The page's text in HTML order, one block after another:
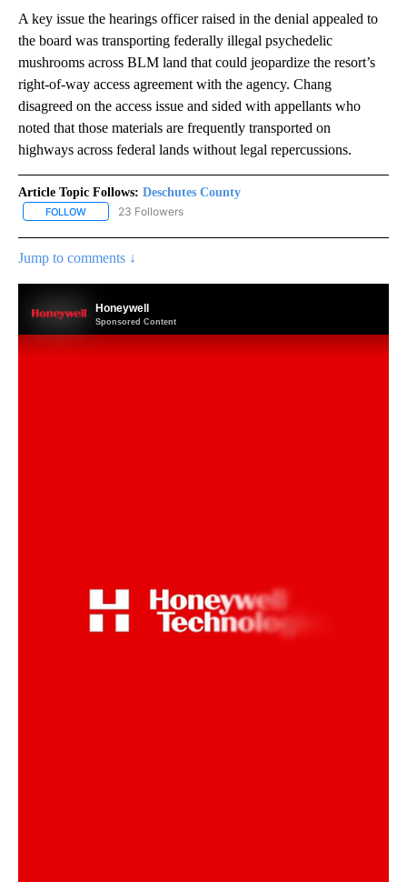
A key issue the hearings officer raised in the denial appealed to
the board was transporting federally illegal psychedelic
mushrooms across BLM land that could jeopardize the resort’s
right-of-way access agreement with the agency. Chang
disagreed on the access issue and sided with appellants who
noted that those materials are frequently transported on
highways across federal lands without legal repercussions.
Article Topic Follows: Deschutes County
FOLLOW FOLLOW "DESCHUTES COUNTY" TO RECEIVE NOTIFICATIONS
23 Followers
Jump to comments ↓